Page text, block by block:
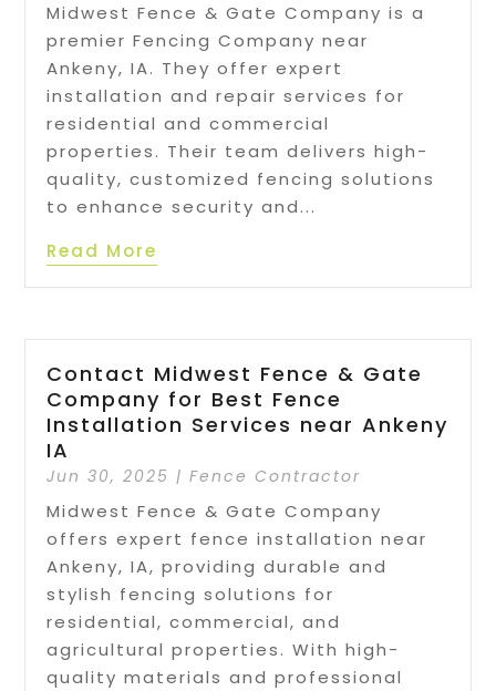
Midwest Fence & Gate Company is a
premier Fencing Company near
Ankeny, IA. They offer expert
installation and repair services for
residential and commercial
properties. Their team delivers high-
quality, customized fencing solutions
to enhance security and...
Read More
Contact Midwest Fence & Gate
Company for Best Fence
Installation Services near Ankeny
IA
Jun 30, 2025 |Fence Contractor
Midwest Fence & Gate Company
offers expert fence installation near
Ankeny, IA, providing durable and
stylish fencing solutions for
residential, commercial, and
agricultural properties. With high-
quality materials and professional